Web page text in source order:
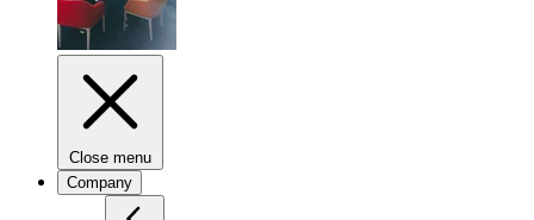
Close menu
Company